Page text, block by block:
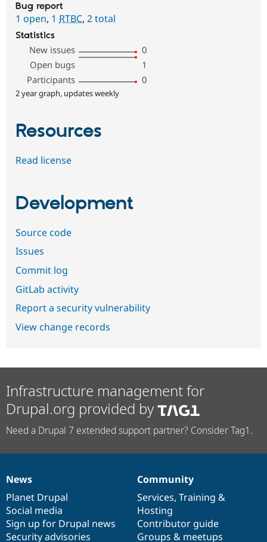
Bug report
1 open, 1 RTBC, 2 total
Statistics
New issues
0
Open bugs
1
Participants
0
2 year graph, updates weekly
Resources
Read license
Development
Source code
Issues
Commit log
GitLab activity
Report a security vulnerability
View change records
Infrastructure management for
Drupal.org provided by
Need a Drupal 7 extended support partner? Consider Tag1.
News
items
News
Planet Drupal
Social media
Sign up for Drupal news
Security advisories
Our
community
Community
Services, Training &
Hosting
Contributor guide
Groups & meetups
Documentation
Drupal
code
base
Governance
of
community